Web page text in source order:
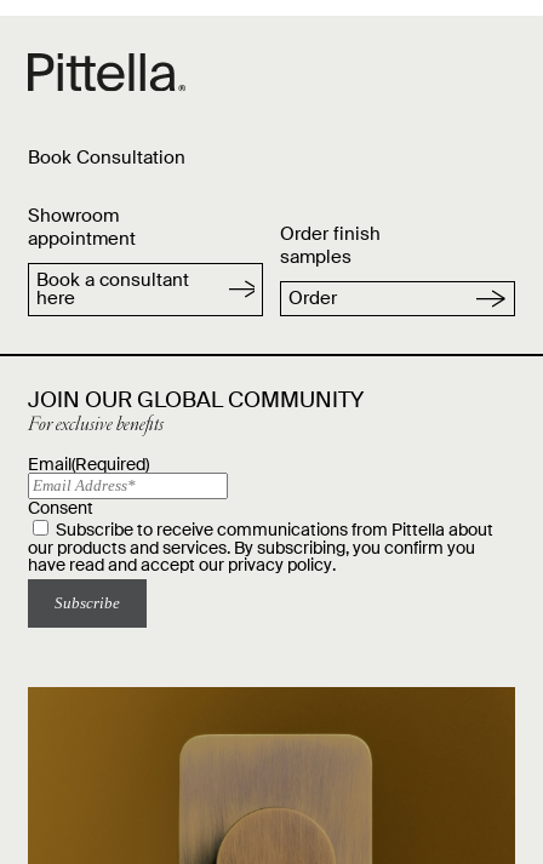
Book Consultation
Showroom
appointment
Book a consultant
here
Order finish
samples
Order
JOIN OUR GLOBAL COMMUNITY
For exclusive benefits
Email(Required)
Consent
Subscribe to receive communications from Pittella about
our products and services. By subscribing, you confirm you
have read and accept our privacy policy.